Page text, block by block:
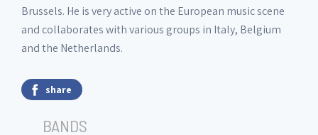
Brussels. He is very active on the European music scene
and collaborates with various groups in Italy, Belgium
and the Netherlands.
share
BANDS